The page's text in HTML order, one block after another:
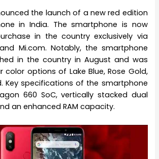
the launch of a new red edition
in India. The smartphone is now
in the country exclusively via
Mi.com. Notably, the smartphone
in the country in August and was
color options of Lake Blue, Rose Gold,
Key specifications of the smartphone
660 SoC, vertically stacked dual
an enhanced RAM capacity.